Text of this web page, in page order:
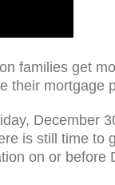
families get
their mortgage
December
is still time to
on or before